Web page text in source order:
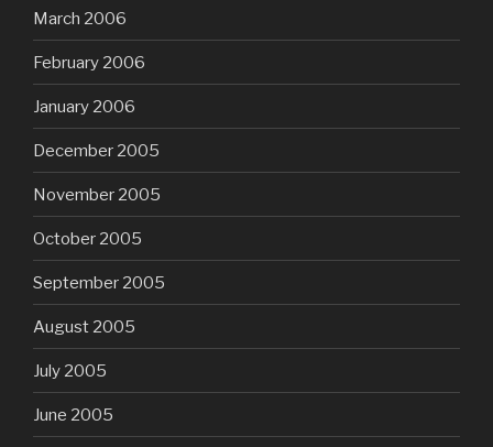
March 2006
February 2006
January 2006
December 2005
November 2005
October 2005
September 2005
August 2005
July 2005
June 2005